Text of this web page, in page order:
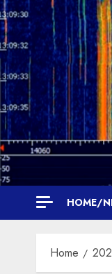
Skip
to
content
HOME/
Home